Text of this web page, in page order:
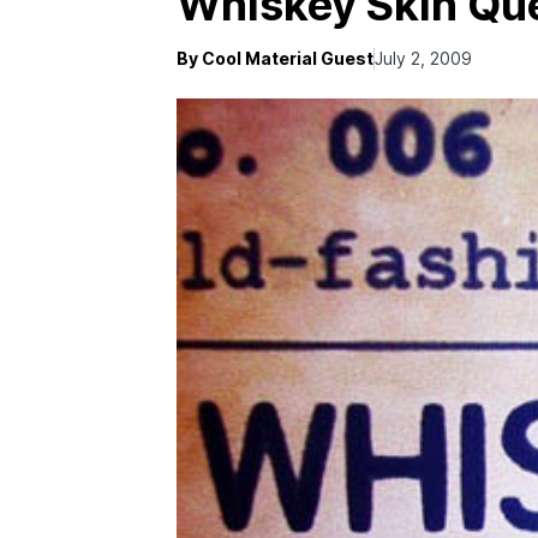
By Cool Material GuestJuly 2, 2009